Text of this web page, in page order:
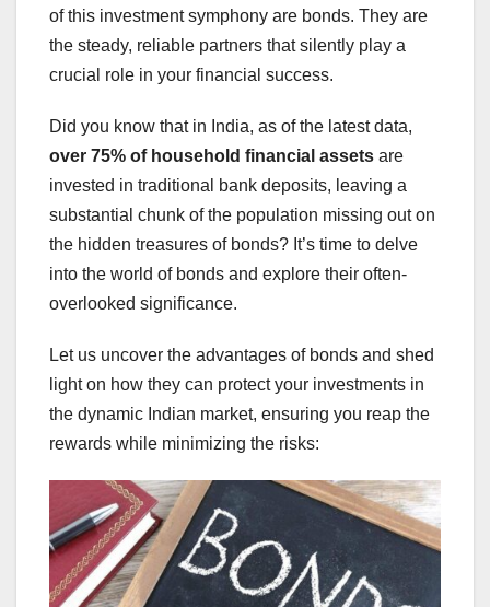
of this investment symphony are bonds. They are
the steady, reliable partners that silently play a
crucial role in your financial success.
Did you know that in India, as of the latest data,
over 75% of household financial assets are
invested in traditional bank deposits, leaving a
substantial chunk of the population missing out on
the hidden treasures of bonds? It’s time to delve
into the world of bonds and explore their often-
overlooked significance.
Let us uncover the advantages of bonds and shed
light on how they can protect your investments in
the dynamic Indian market, ensuring you reap the
rewards while minimizing the risks: